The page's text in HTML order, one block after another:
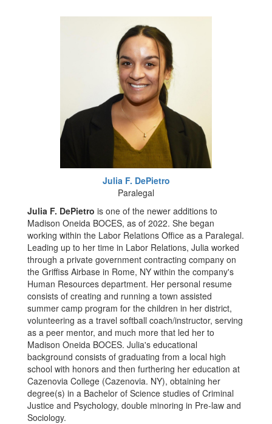
Julia F. DePietro
Paralegal
Julia F. DePietro is one of the newer additions to
Madison Oneida BOCES, as of 2022. She began
working within the Labor Relations Office as a Paralegal.
Leading up to her time in Labor Relations, Julia worked
through a private government contracting company on
the Griffiss Airbase in Rome, NY within the company's
Human Resources department. Her personal resume
consists of creating and running a town assisted
summer camp program for the children in her district,
volunteering as a travel softball coach/instructor, serving
as a peer mentor, and much more that led her to
Madison Oneida BOCES. Julia's educational
background consists of graduating from a local high
school with honors and then furthering her education at
Cazenovia College (Cazenovia. NY), obtaining her
degree(s) in a Bachelor of Science studies of Criminal
Justice and Psychology, double minoring in Pre-law and
Sociology.